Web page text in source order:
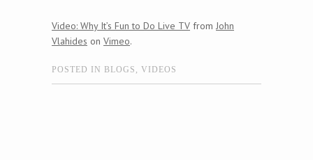
Video: Why It’s Fun to Do Live TV from John
Vlahides on Vimeo.
POSTED IN BLOGS , VIDEOS